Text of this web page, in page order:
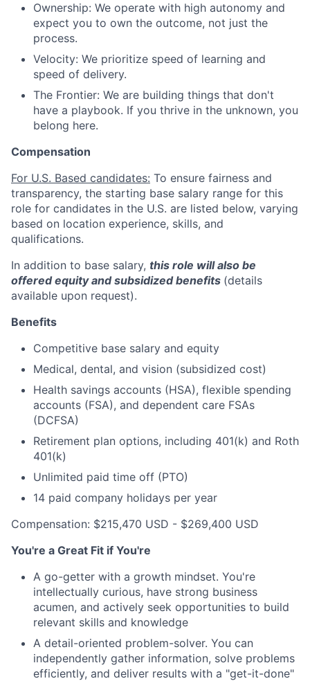
Ownership: We operate with high autonomy and
expect you to own the outcome, not just the
process.
Velocity: We prioritize speed of learning and
speed of delivery.
The Frontier: We are building things that don't
have a playbook. If you thrive in the unknown, you
belong here.
Compensation
For U.S. Based candidates: To ensure fairness and
transparency, the starting base salary range for this
role for candidates in the U.S. are listed below, varying
based on location experience, skills, and
qualifications.
In addition to base salary, this role will also be
offered equity and subsidized benefits (details
available upon request).
Benefits
Competitive base salary and equity
Medical, dental, and vision (subsidized cost)
Health savings accounts (HSA), flexible spending
accounts (FSA), and dependent care FSAs
(DCFSA)
Retirement plan options, including 401(k) and Roth
401(k)
Unlimited paid time off (PTO)
14 paid company holidays per year
Compensation: $215,470 USD - $269,400 USD
You're a Great Fit if You're
A go-getter with a growth mindset. You're
intellectually curious, have strong business
acumen, and actively seek opportunities to build
relevant skills and knowledge
A detail-oriented problem-solver. You can
independently gather information, solve problems
efficiently, and deliver results with a "get-it-done"